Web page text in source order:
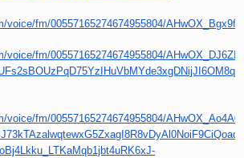
voice/fm/00557165274674955804/
voice/fm/00557165274674955804/
voice/fm/00557165274674955804/